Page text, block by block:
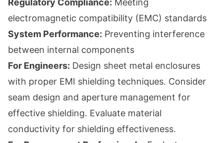
Regulatory Compliance: Meeting
electromagnetic compatibility (EMC) standards
System Performance: Preventing interference
between internal components
For Engineers: Design sheet metal enclosures
with proper EMI shielding techniques. Consider
seam design and aperture management for
effective shielding. Evaluate material
conductivity for shielding effectiveness.